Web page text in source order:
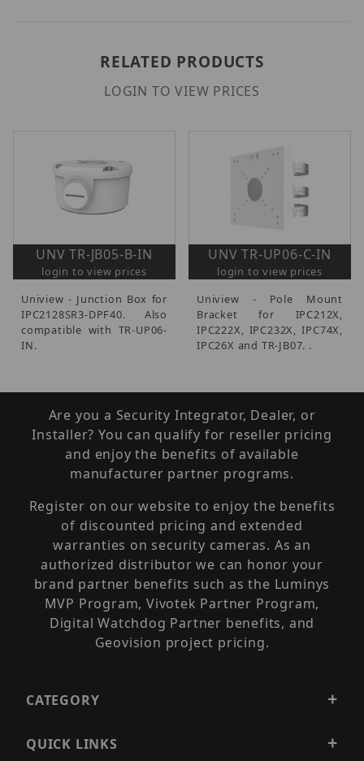
RELATED PRODUCTS
LOGIN TO VIEW PRICES
UNV TR-JB05-B-IN
login to view prices
Uniview - Junction Box for
IPC2128SR3-DPF40. Also
compatible with TR-UP06-
IN.
UNV TR-UP06-C-IN
login to view prices
Uniview - Pole Mount
Bracket for IPC212X,
IPC222X, IPC232X, IPC74X,
IPC26X and TR-JB07. .
Are you a Security Integrator, Dealer, or
Installer? You can qualify for reseller pricing
and enjoy the benefits of available
manufacturer partner programs.
Register on our website to enjoy the benefits
of discounted pricing and extended
warranties on security cameras. As an
authorized distributor we can honor your
brand partner benefits such as the Luminys
MVP Program, Vivotek Partner Program,
Digital Watchdog Partner benefits, and
Geovision project pricing.
CATEGORY
QUICK LINKS